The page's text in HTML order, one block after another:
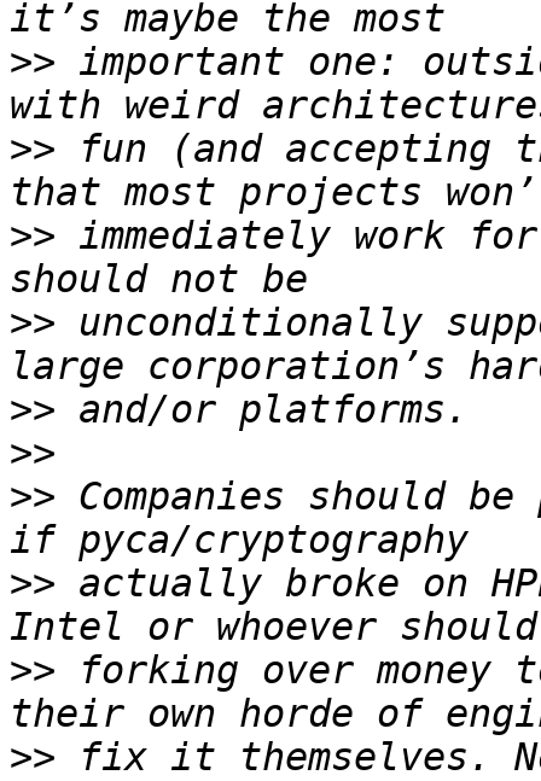
>> important one:
>> fun (and accepting
>> immediately work
>> unconditionally
>>
>>
>> Companies should
>> actually broke on
>> forking over
>> fix it themselves.